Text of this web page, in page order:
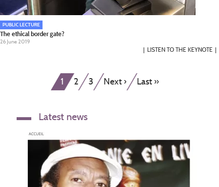
PUBLIC LECTURE
The ethical border gate?
26 June 2019
LISTEN TO THE KEYNOTE
Current
page
1 Page
2 Page
3
Next
Next ›
Last
Last »
Latest news